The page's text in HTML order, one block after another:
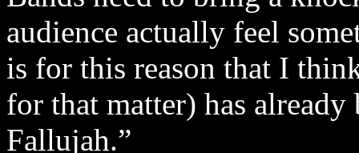
audience actually feel
is for this reason that I
for that matter) has
Fallujah.”